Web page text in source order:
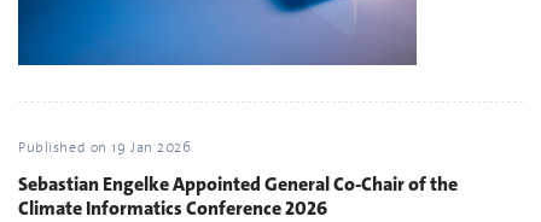
Published on19 Jan 2026
Sebastian Engelke Appointed General Co-Chair of the
Climate Informatics Conference 2026